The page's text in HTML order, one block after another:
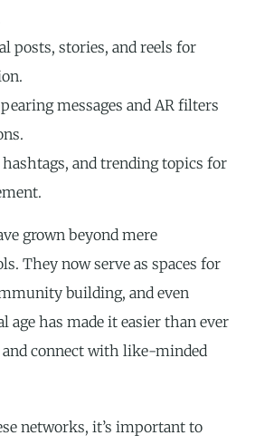
posts, stories, and reels for
messages and AR filters
hashtags, and trending topics for
grown beyond mere
They now serve as spaces for
building, and even
age has made it easier than ever
and connect with like-minded
networks, it’s important to